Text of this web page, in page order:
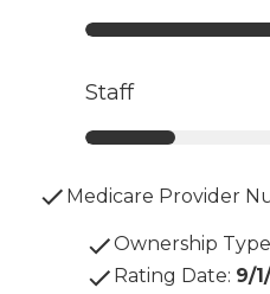
Staff
Medicare Provider
Ownership Type
Rating Date: 9/